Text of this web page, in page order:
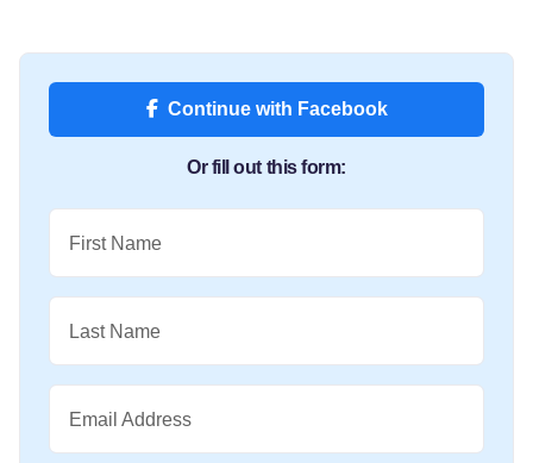
Continue with Facebook
Or fill out this form:
First Name
Last Name
Email Address